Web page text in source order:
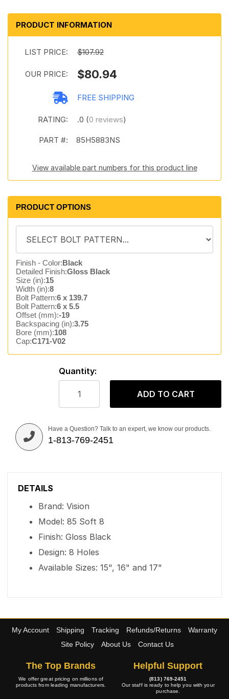
PRODUCT INFORMATION
LIST PRICE: $107.92
OUR PRICE: $80.94
FREE SHIPPING
RATING: .0 (0 reviews)
PART #: 85H5883NS
View available part numbers for this product line
PRODUCT OPTIONS
Finish - Color:Black
Detailed Finish:Gloss Black
Size (in):15
Width (in):8
Bolt Pattern:6 x 139.7
Bolt Pattern:6 x 5.5
Offset (mm):-19
Backspacing (in):3.75
Bore (mm):108
Cap:C171-V02
Quantity:
ADD TO CART
Have a Question? Talk to an expert, we know our products.
1-813-769-2451
DETAILS
Brand: Vision
Model: 85 Soft 8
Finish: Gloss Black
Design: 8 Holes
Available Sizes: 15", 16" and 17"
My Account Shipping Tracking Refunds/Returns
Warranty
Site Policy
About Us Contact Us
The Top Brands
We offer great pricing on millions of
products from leading manufacturers.
Helpful Support
(813) 769-2451
Our staff is ready to help you with your
purchase.